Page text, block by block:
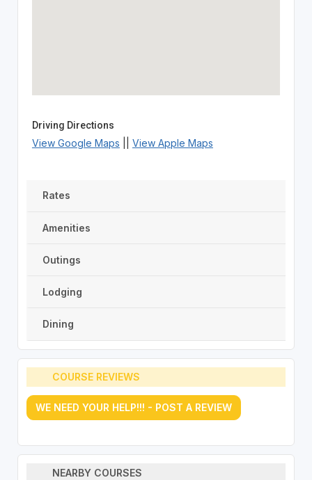
Driving Directions
View Google Maps View Apple Maps
Rates
Amenities
Outings
Lodging
Dining
COURSE REVIEWS
WE NEED YOUR HELP!!! - POST A REVIEW
NEARBY COURSES